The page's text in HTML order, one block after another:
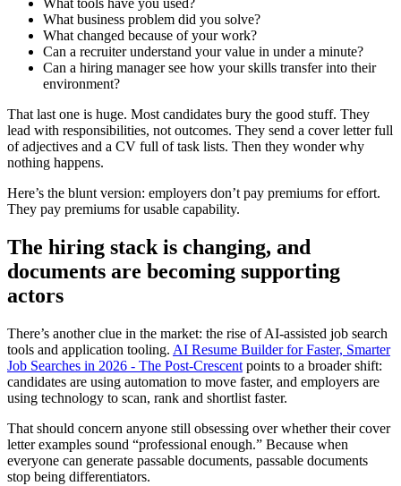
What tools have you used?
What business problem did you solve?
What changed because of your work?
Can a recruiter understand your value in under a minute?
Can a hiring manager see how your skills transfer into their
environment?
That last one is huge. Most candidates bury the good stuff. They
lead with responsibilities, not outcomes. They send a cover letter full
of adjectives and a CV full of task lists. Then they wonder why
nothing happens.
Here’s the blunt version: employers don’t pay premiums for effort.
They pay premiums for usable capability.
The hiring stack is changing, and
documents are becoming supporting
actors
There’s another clue in the market: the rise of AI-assisted job search
tools and application tooling. AI Resume Builder for Faster, Smarter
Job Searches in 2026 - The Post-Crescent points to a broader shift:
candidates are using automation to move faster, and employers are
using technology to scan, rank and shortlist faster.
That should concern anyone still obsessing over whether their cover
letter examples sound “professional enough.” Because when
everyone can generate passable documents, passable documents
stop being differentiators.